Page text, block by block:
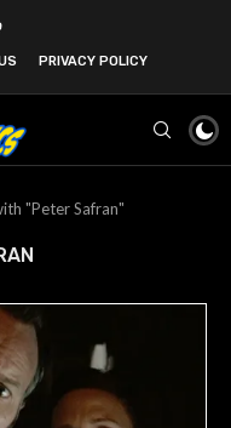
PRIVACY POLICY
"Peter Safran"